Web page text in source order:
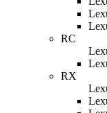
RC
RX